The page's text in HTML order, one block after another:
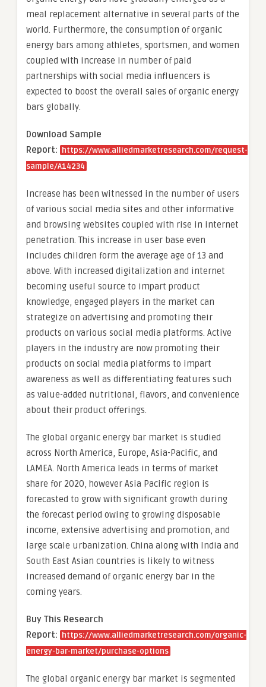
meal replacement alternative in several parts of the
world. Furthermore, the consumption of organic
energy bars among athletes, sportsmen, and women
coupled with increase in number of paid
partnerships with social media influencers is
expected to boost the overall sales of organic energy
bars globally.
Download Sample
Report:
https://www.alliedmarketresearch.com/request-
sample/A14234
Increase has been witnessed in the number of users
of various social media sites and other informative
and browsing websites coupled with rise in internet
penetration. This increase in user base even
includes children form the average age of 13 and
above. With increased digitalization and internet
becoming useful source to impart product
knowledge, engaged players in the market can
strategize on advertising and promoting their
products on various social media platforms. Active
players in the industry are now promoting their
products on social media platforms to impart
awareness as well as differentiating features such
as value-added nutritional, flavors, and convenience
about their product offerings.
The global organic energy bar market is studied
across North America, Europe, Asia-Pacific, and
LAMEA. North America leads in terms of market
share for 2020, however Asia Pacific region is
forecasted to grow with significant growth during
the forecast period owing to growing disposable
income, extensive advertising and promotion, and
large scale urbanization. China along with India and
South East Asian countries is likely to witness
increased demand of organic energy bar in the
coming years.
Buy This Research
Report:
https://www.alliedmarketresearch.com/organic-
energy-bar-market/purchase-options
The global organic energy bar market is segmented